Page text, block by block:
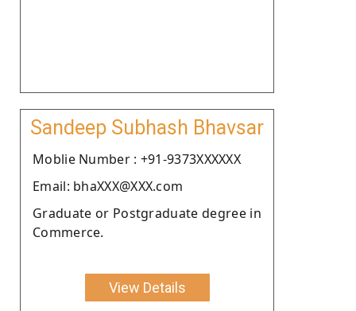
Sandeep Subhash Bhavsar
Moblie Number : +91-9373XXXXXX
Email: bhaXXX@XXX.com
Graduate or Postgraduate degree in
Commerce.
View Details